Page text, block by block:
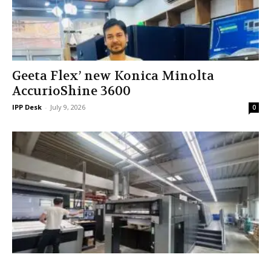
Geeta Flex’ new Konica Minolta
AccurioShine 3600
IPP Desk - July 9, 2026 0